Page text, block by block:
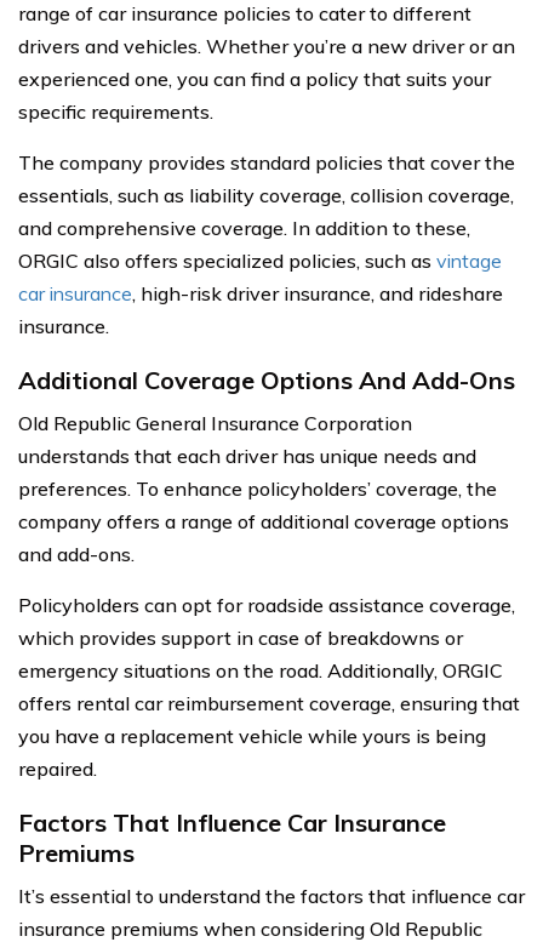
range of car insurance policies to cater to different
drivers and vehicles. Whether you’re a new driver or an
experienced one, you can find a policy that suits your
specific requirements.
The company provides standard policies that cover the
essentials, such as liability coverage, collision coverage,
and comprehensive coverage. In addition to these,
ORGIC also offers specialized policies, such as vintage
car insurance, high-risk driver insurance, and rideshare
insurance.
Additional Coverage Options And Add-Ons
Old Republic General Insurance Corporation
understands that each driver has unique needs and
preferences. To enhance policyholders’ coverage, the
company offers a range of additional coverage options
and add-ons.
Policyholders can opt for roadside assistance coverage,
which provides support in case of breakdowns or
emergency situations on the road. Additionally, ORGIC
offers rental car reimbursement coverage, ensuring that
you have a replacement vehicle while yours is being
repaired.
Factors That Influence Car Insurance
Premiums
It’s essential to understand the factors that influence car
insurance premiums when considering Old Republic